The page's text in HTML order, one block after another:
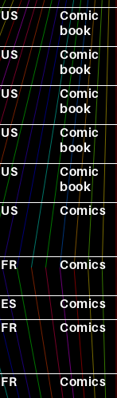
US
Comic
book
US
Comic
book
US
Comic
book
US
Comic
book
US
Comic
book
US Comics
FR Comics
ES Comics
FR Comics
FR Comics